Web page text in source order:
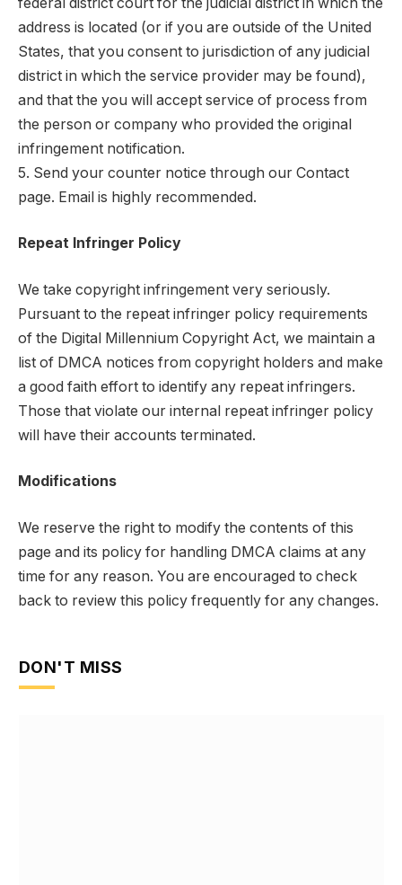
address is located (or if you are outside of the United
States, that you consent to jurisdiction of any judicial
district in which the service provider may be found),
and that the you will accept service of process from
the person or company who provided the original
infringement notification.
5. Send your counter notice through our Contact
page. Email is highly recommended.
Repeat Infringer Policy
We take copyright infringement very seriously.
Pursuant to the repeat infringer policy requirements
of the Digital Millennium Copyright Act, we maintain a
list of DMCA notices from copyright holders and make
a good faith effort to identify any repeat infringers.
Those that violate our internal repeat infringer policy
will have their accounts terminated.
Modifications
We reserve the right to modify the contents of this
page and its policy for handling DMCA claims at any
time for any reason. You are encouraged to check
back to review this policy frequently for any changes.
DON'T MISS